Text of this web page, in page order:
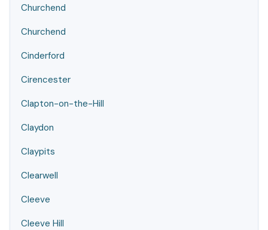
Churchend
Churchend
Cinderford
Cirencester
Clapton-on-the-Hill
Claydon
Claypits
Clearwell
Cleeve
Cleeve Hill